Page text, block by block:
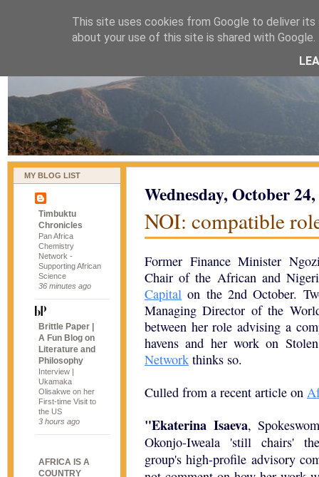
naijablog
MY BLOG LIST
Timbuktu
Chronicles
Pan Africa
Chemistry
Network -
Supporting African
Science
36 minutes ago
Brittle Paper |
A Fun Blog on
Literature and
Philosophy
Interview |
Ukamaka
Olisakwe on her
First-time Visit to
the US
3 hours ago
AFRICA IS A
COUNTRY
Wednesday, October
NOI: compatible
Former Finance Minister
Chair of the African and
Capital on the 2nd October.
Managing Director of the
between her role advising a
havens and her work on
Network thinks so.
Culled from a recent article on
"Ekaterina Isaeva,
Okonjo-Iweala 'still chairs'
group's high-profile advisory
This site uses cookies from Google to deliver
about your use of this site is shared with